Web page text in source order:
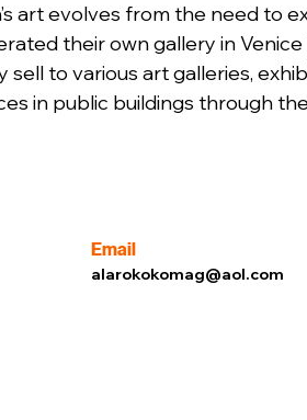
art evolves from the need to
their own gallery in Venice
sell to various art galleries,
in public buildings through
Email
alarokokomag@aol.com